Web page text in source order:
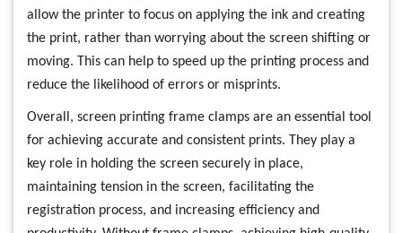
allow the printer to focus on applying the ink and creating
the print, rather than worrying about the screen shifting or
moving. This can help to speed up the printing process and
reduce the likelihood of errors or misprints.
Overall, screen printing frame clamps are an essential tool
for achieving accurate and consistent prints. They play a
key role in holding the screen securely in place,
maintaining tension in the screen, facilitating the
registration process, and increasing efficiency and